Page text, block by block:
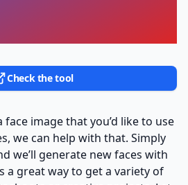
Check the tool
image that you’d like to use
we can help with that. Simply
we’ll generate new faces with
a great way to get a variety of